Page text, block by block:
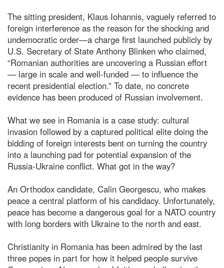
The sitting president, Klaus Iohannis, vaguely referred to
foreign interference as the reason for the shocking and
undemocratic order—a charge first launched publicly by
U.S. Secretary of State Anthony Blinken who claimed,
“Romanian authorities are uncovering a Russian effort
— large in scale and well-funded — to influence the
recent presidential election.” To date, no concrete
evidence has been produced of Russian involvement.
What we see in Romania is a case study: cultural
invasion followed by a captured political elite doing the
bidding of foreign interests bent on turning the country
into a launching pad for potential expansion of the
Russia-Ukraine conflict. What got in the way?
An Orthodox candidate, Calin Georgescu, who makes
peace a central platform of his candidacy. Unfortunately,
peace has become a dangerous goal for a NATO country
with long borders with Ukraine to the north and east.
Christianity in Romania has been admired by the last
three popes in part for how it helped people survive